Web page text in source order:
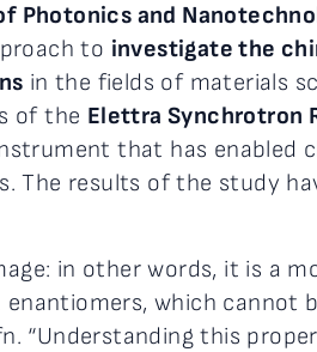
Photonics and
to investigate the
in the fields of materials
of the Elettra Synchrotron
that has enabled
The results of the study
in other words, it is a
which cannot
“Understanding this